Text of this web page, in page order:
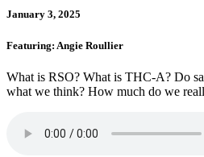
January 3, 2025
Featuring: Angie Roullier
What is RSO? What is THC-A? Do
what we think? How much do we